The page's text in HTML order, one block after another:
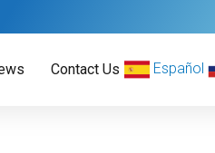
Contact Us Español